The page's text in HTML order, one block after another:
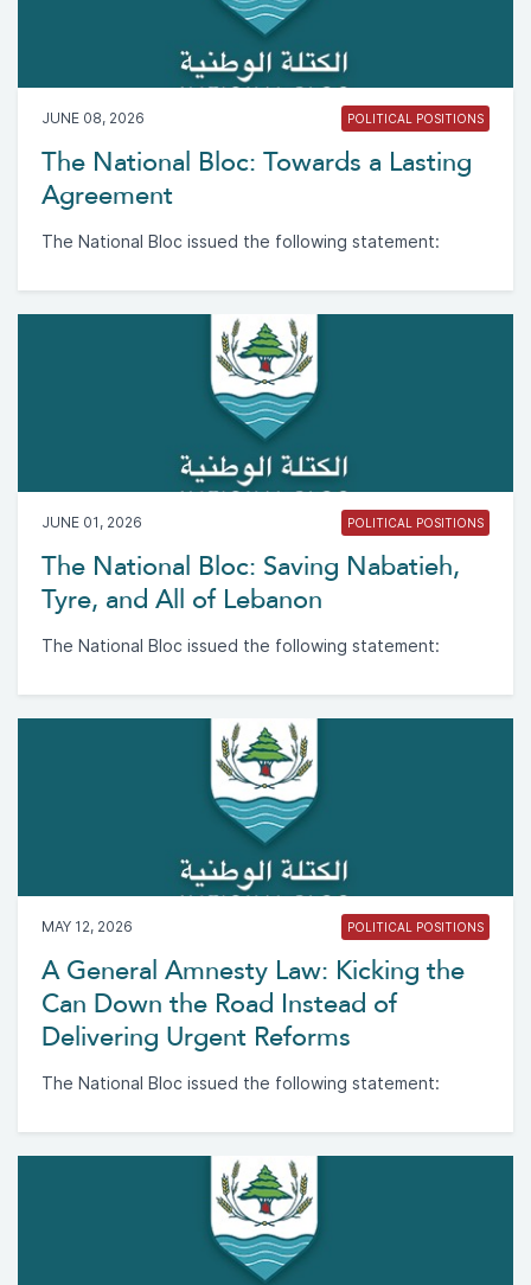
JUNE 08, 2026 POLITICAL POSITIONS
The National Bloc: Towards a Lasting
Agreement
The National Bloc issued the following statement:
JUNE 01, 2026 POLITICAL POSITIONS
The National Bloc: Saving Nabatieh,
Tyre, and All of Lebanon
The National Bloc issued the following statement:
MAY 12, 2026 POLITICAL POSITIONS
A General Amnesty Law: Kicking the
Can Down the Road Instead of
Delivering Urgent Reforms
The National Bloc issued the following statement: